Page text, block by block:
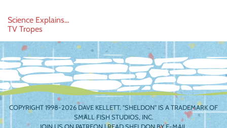
Post
navigation
Science Explains…
TV Tropes
COPYRIGHT 1998-2026 DAVE KELLETT. "SHELDON" IS A TRADEMARK OF
SMALL FISH STUDIOS, INC.